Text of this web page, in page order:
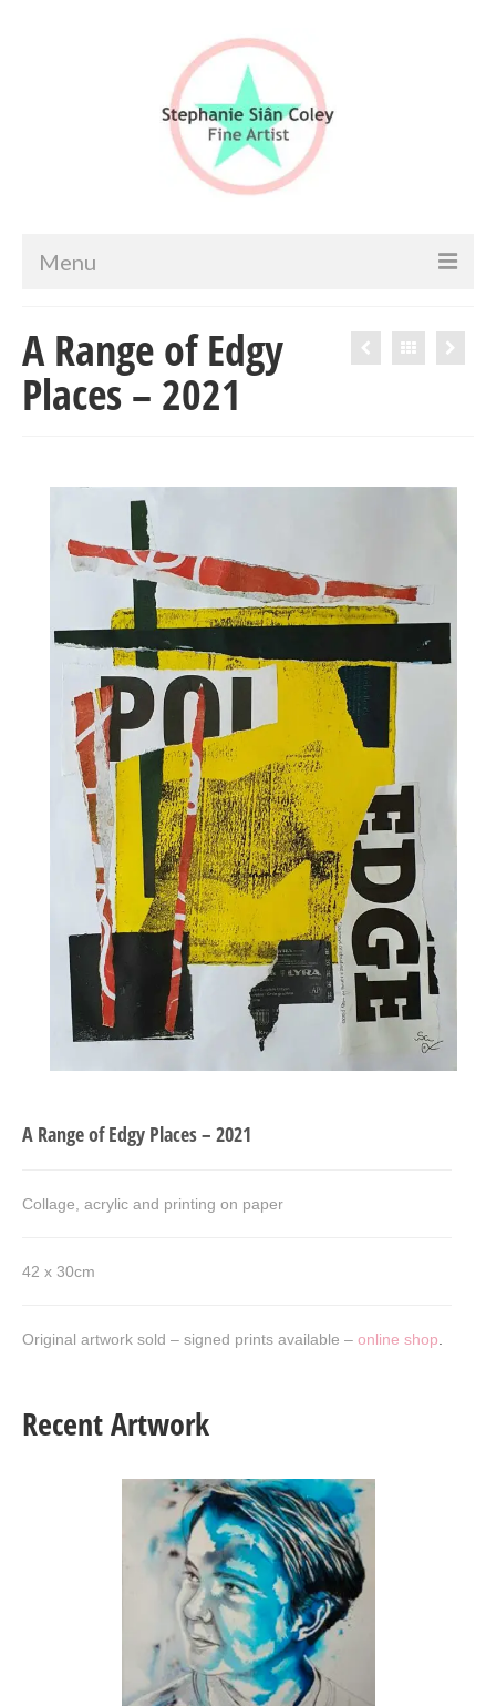
Menu
Artist info
Portfolio
Collage & Mixed Media
Architecture & Urban Sketching
Landscapes & Nature
Sculpture
Commissions
Virtual Exhibition
Teaching
Portraits & Figurative
Architecture & Urban Sketching
Collage & Mixed Media
Art Sale
Contact
A Range of Edgy
Places – 2021
A Range of Edgy Places – 2021
Collage, acrylic and printing on paper
42 x 30cm
Original artwork sold – signed prints available – online shop.
Recent Artwork